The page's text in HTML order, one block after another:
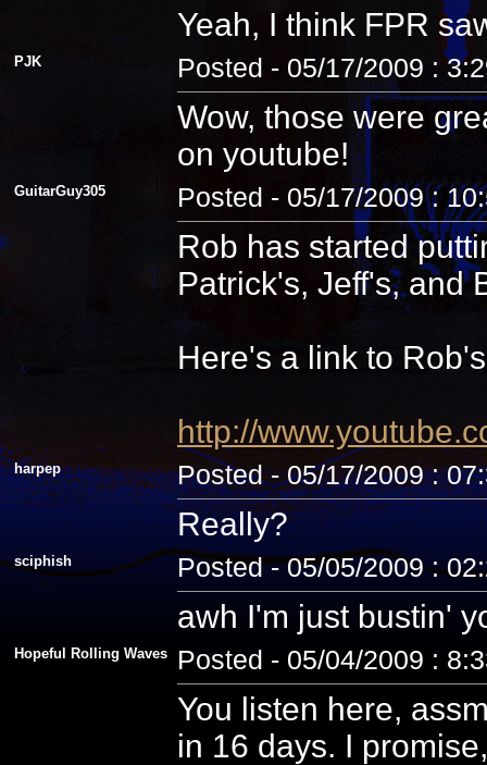
Yeah, I think FPR
PJK Posted - 05/17/2009 :
Wow, those were
on youtube!
GuitarGuy305 Posted - 05/17/2009 :
Rob has started
Patrick's, Jeff's, and
Here's a link to
http://
harpep Posted - 05/17/2009 :
Really?
sciphish Posted - 05/05/2009 :
awh I'm just bustin'
Hopeful Rolling Waves Posted - 05/04/2009 :
You listen here,
in 16 days. I